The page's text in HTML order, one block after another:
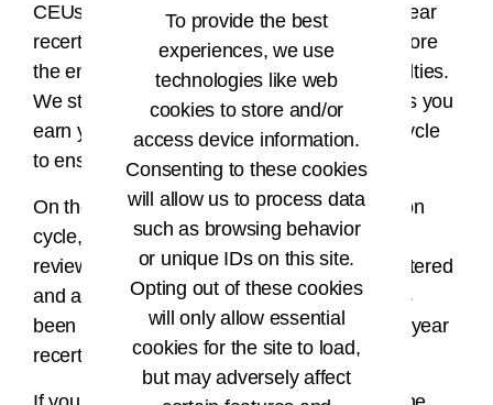
CEUs can be entered throughout your two-year
recertification cycle and must be entered before
the end of your two-year cycle to avoid penalties.
We strongly suggest you enter your CEUs as you
earn your CEUs during your recertification cycle
to ensure accuracy when reporting.
On the last day of your two-year recertification
cycle, your account will automatically be
reviewed. If all required CEUs have been entered
and approved, and the recertification fee has
been paid, you will roll over to your next two-year
recertification cycle.
To provide the best
experiences, we use
technologies like web
cookies to store and/or
access device information.
Consenting to these cookies
will allow us to process data
such as browsing behavior
or unique IDs on this site.
Opting out of these cookies
will only allow essential
cookies for the site to load,
but may adversely affect